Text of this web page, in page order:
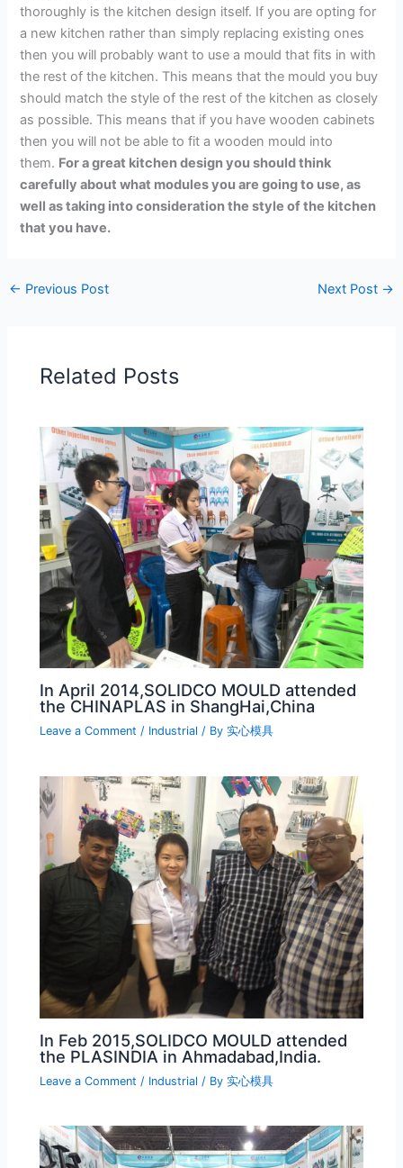
thoroughly is the kitchen design itself. If you are opting for
a new kitchen rather than simply replacing existing ones
then you will probably want to use a mould that fits in with
the rest of the kitchen. This means that the mould you buy
should match the style of the rest of the kitchen as closely
as possible. This means that if you have wooden cabinets
then you will not be able to fit a wooden mould into
them. For a great kitchen design you should think
carefully about what modules you are going to use, as
well as taking into consideration the style of the kitchen
that you have.
← Previous Post Next Post →
Related Posts
In April 2014,SOLIDCO MOULD attended
the CHINAPLAS in ShangHai,China
Leave a Comment / Industrial / By实心模具
In Feb 2015,SOLIDCO MOULD attended
the PLASINDIA in Ahmadabad,India.
Leave a Comment / Industrial / By实心模具